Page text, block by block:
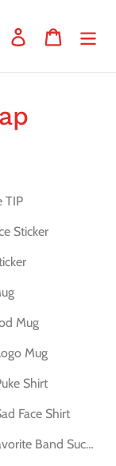
Search Log in Cart
TIP
Sticker
Mug
Mug
Shirt
Face Shirt
Band Sucks Pin